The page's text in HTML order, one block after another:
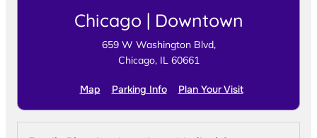
Chicago | Downtown
659 W Washington Blvd,
Chicago, IL 60661
Map Parking Info Plan Your Visit